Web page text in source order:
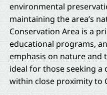
environmental
maintaining the area’s
Conservation Area is a
educational programs,
emphasis on nature and
ideal for those seeking
within close proximity to